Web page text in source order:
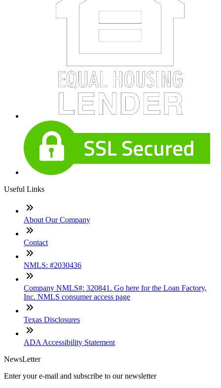
Useful Links
About Our Company
Contact
NMLS: #2030436
Company NMLS#: 320841. Go here for the Loan Factory,
Inc. NMLS consumer access page
Texas Disclosures
ADA Accessibility Statement
NewsLetter
Enter your e-mail and subscribe to our newsletter